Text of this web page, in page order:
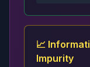
📈
Impurity